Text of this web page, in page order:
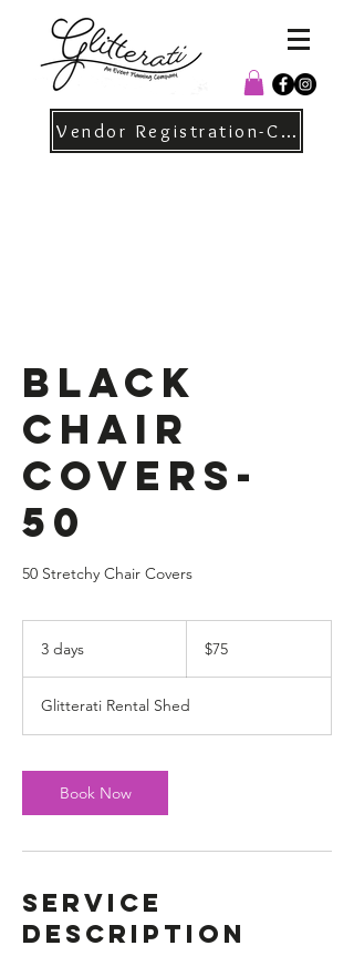
Vendor Registration-Christmas
Black
Chair
Covers-
50
50 Stretchy Chair Covers
3 days
y
s
dollars$75
Glitterati Rental Shed
Book Now
Service
Description